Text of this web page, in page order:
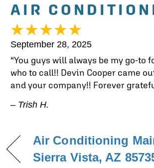
AIR
September 28, 2025
“You guys will always be my go-to
who to call!! Devin Cooper came
and your company!! Forever
– Trish H.
Air Conditioning
Sierra Vista, AZ